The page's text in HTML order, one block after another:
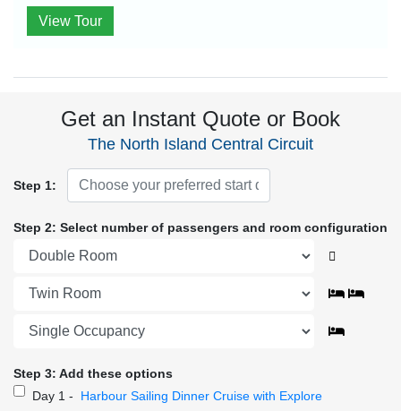
View Tour
Get an Instant Quote or Book
The North Island Central Circuit
Step 1:
Step 2: Select number of passengers and room configuration
Step 3: Add these options
Day 1 -
Harbour Sailing Dinner Cruise with Explore